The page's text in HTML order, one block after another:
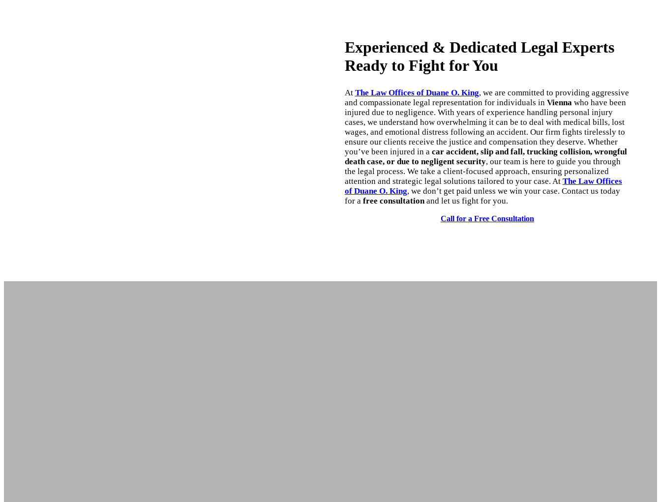
Experienced & Dedicated Legal Experts
Ready to Fight for You
At The Law Offices of Duane O. King, we are committed to providing aggressive
and compassionate legal representation for individuals in Vienna who have been
injured due to negligence. With years of experience handling personal injury
cases, we understand how overwhelming it can be to deal with medical bills, lost
wages, and emotional distress following an accident. Our firm fights tirelessly to
ensure our clients receive the justice and compensation they deserve. Whether
you’ve been injured in a car accident, slip and fall, trucking collision, wrongful
death case, or due to negligent security, our team is here to guide you through
the legal process. We take a client-focused approach, ensuring personalized
attention and strategic legal solutions tailored to your case. At The Law Offices
of Duane O. King, we don’t get paid unless we win your case. Contact us today
for a free consultationand let us fight for you.
Call for a Free Consultation